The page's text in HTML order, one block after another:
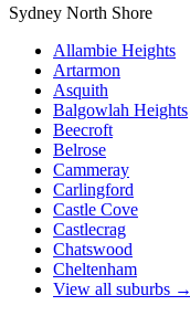
Sydney North Shore
Allambie Heights
Artarmon
Asquith
Balgowlah Heights
Beecroft
Belrose
Cammeray
Carlingford
Castle Cove
Castlecrag
Chatswood
Cheltenham
View all suburbs →